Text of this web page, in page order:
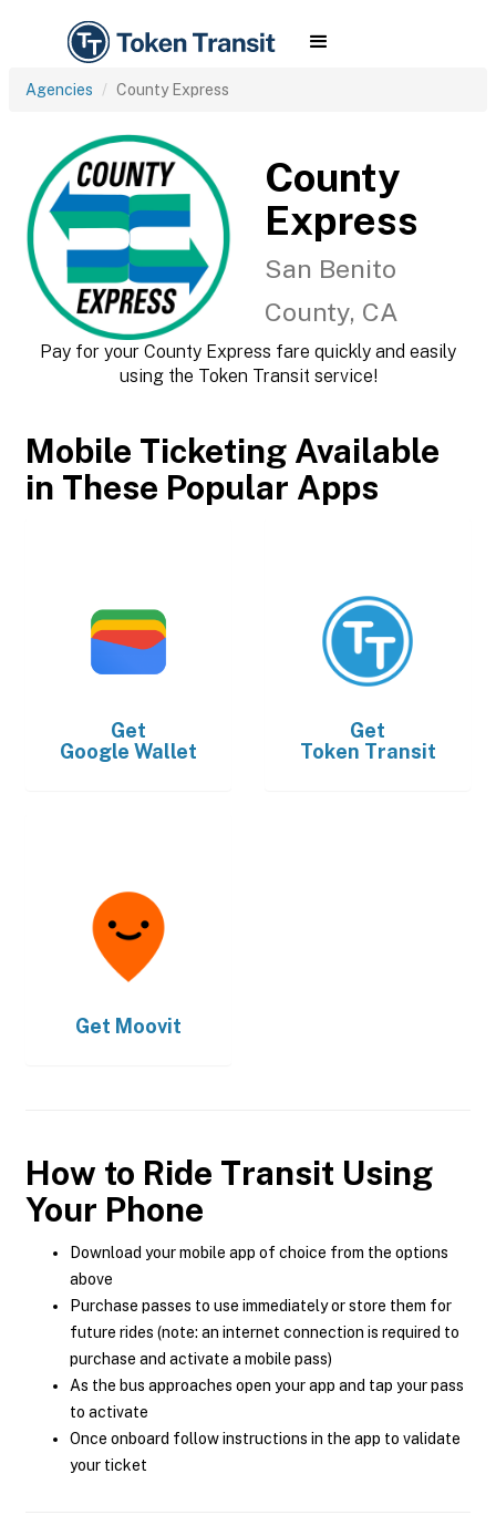
Agencies County Express
County
Express
San Benito
County, CA
Pay for your County Express fare quickly and easily
using the Token Transit service!
Mobile Ticketing Available
in These Popular Apps
Get
Google Wallet
Get
Token Transit
Get Moovit
How to Ride Transit Using
Your Phone
Download your mobile app of choice from the options
above
Purchase passes to use immediately or store them for
future rides (note: an internet connection is required to
purchase and activate a mobile pass)
As the bus approaches open your app and tap your pass
to activate
Once onboard follow instructions in the app to validate
your ticket